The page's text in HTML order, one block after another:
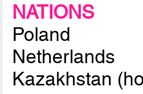
NATIONS
Poland
Netherlands
Kazakhstan